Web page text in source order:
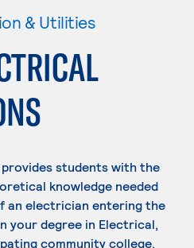
& Utilities
students with the
knowledge needed
an electrician entering the
your degree in Electrical,
community college.